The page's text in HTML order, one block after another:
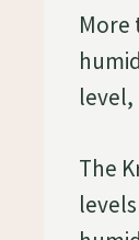
More
level,
The